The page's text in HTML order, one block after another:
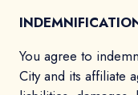
You agree to
City and its affiliate